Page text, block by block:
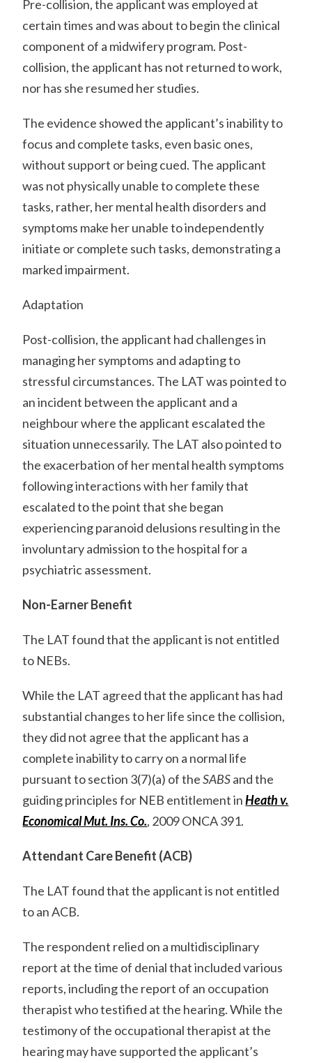
Pre-collision, the applicant was employed at
certain times and was about to begin the clinical
component of a midwifery program. Post-
collision, the applicant has not returned to work,
nor has she resumed her studies.
The evidence showed the applicant’s inability to
focus and complete tasks, even basic ones,
without support or being cued. The applicant
was not physically unable to complete these
tasks, rather, her mental health disorders and
symptoms make her unable to independently
initiate or complete such tasks, demonstrating a
marked impairment.
Adaptation
Post-collision, the applicant had challenges in
managing her symptoms and adapting to
stressful circumstances. The LAT was pointed to
an incident between the applicant and a
neighbour where the applicant escalated the
situation unnecessarily. The LAT also pointed to
the exacerbation of her mental health symptoms
following interactions with her family that
escalated to the point that she began
experiencing paranoid delusions resulting in the
involuntary admission to the hospital for a
psychiatric assessment.
Non-Earner Benefit
The LAT found that the applicant is not entitled
to NEBs.
While the LAT agreed that the applicant has had
substantial changes to her life since the collision,
they did not agree that the applicant has a
complete inability to carry on a normal life
pursuant to section 3(7)(a) of theSABSand the
guiding principles for NEB entitlement inHeath v.
Economical Mut. Ins. Co., 2009 ONCA 391.
Attendant Care Benefit (ACB)
The LAT found that the applicant is not entitled
to an ACB.
The respondent relied on a multidisciplinary
report at the time of denial that included various
reports, including the report of an occupation
therapist who testified at the hearing. While the
testimony of the occupational therapist at the
hearing may have supported the applicant’s